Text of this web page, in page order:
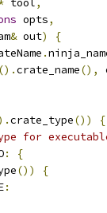
tool,
opts,
& out)
{
.
().crate_name(),
crate_type())
{
for
:
{
())
{
: